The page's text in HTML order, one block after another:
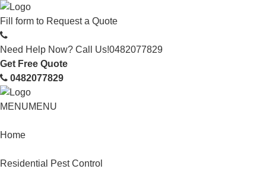
Fill form to Request a Quote
Need Help Now? Call Us!0482077829
Get Free Quote
0482077829
MENUMENU
Home
Residential Pest Control